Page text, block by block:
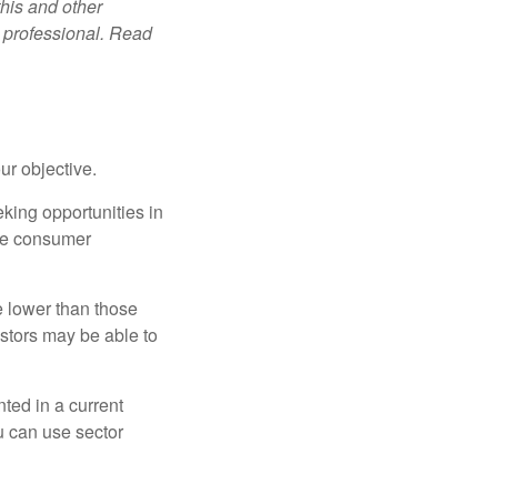
and other
Read
objective.
opportunities in
consumer
lower than those
may be able to
in a current
can use sector